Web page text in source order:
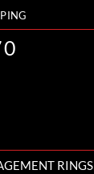
RINGS